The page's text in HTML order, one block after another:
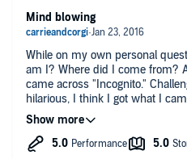
While on my own personal
am I? Where did I come from?
came across "Incognito."
hilarious, I think I got what I
It's my new go-to Book whenever I need a soothing rAtional
voice in my head.
Mind blowing